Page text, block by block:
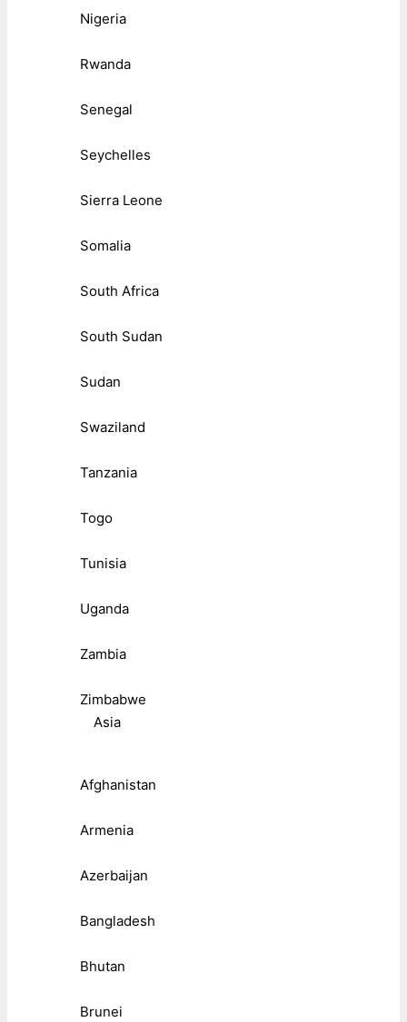
Nigeria
Rwanda
Senegal
Seychelles
Sierra Leone
Somalia
South Africa
South Sudan
Sudan
Swaziland
Tanzania
Togo
Tunisia
Uganda
Zambia
Zimbabwe
Asia
Afghanistan
Armenia
Azerbaijan
Bangladesh
Bhutan
Brunei